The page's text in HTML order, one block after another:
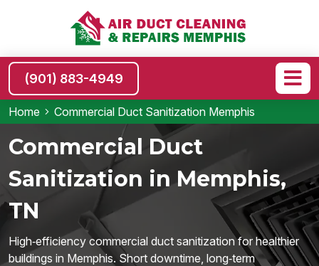
(901) 883-4949
Home Commercial Duct Sanitization Memphis
Commercial Duct
Sanitization in Memphis,
TN
High‑efficiency commercial duct sanitization for healthier
buildings in Memphis. Short downtime, long‑term